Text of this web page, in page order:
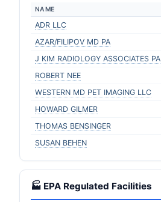
NAME
ADR LLC
AZAR/FILIPOV MD PA
J KIM RADIOLOGY ASSOCIATES PA
ROBERT NEE
WESTERN MD PET IMAGING LLC
HOWARD GILMER
THOMAS BENSINGER
SUSAN BEHEN
🏭 EPA Regulated Facilities